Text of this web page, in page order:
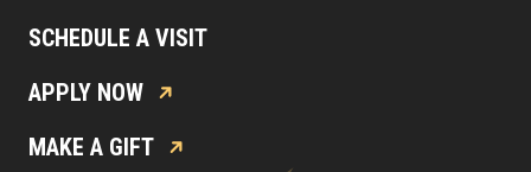
SCHEDULE A VISIT
APPLY NOW
MAKE A GIFT